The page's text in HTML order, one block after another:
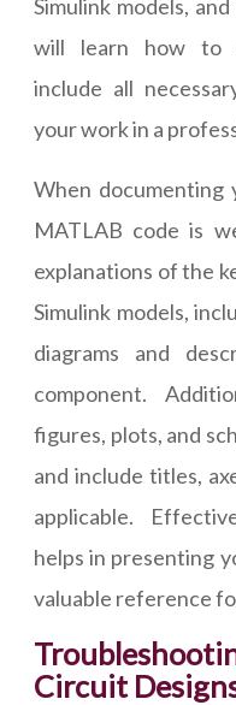
Simulink models,
will learn how to
include all
your work in a
When
MATLAB code is
explanations of the
Simulink models,
diagrams and
component.
figures, plots, and
and include titles,
applicable.
helps in presenting
valuable reference
Circuit